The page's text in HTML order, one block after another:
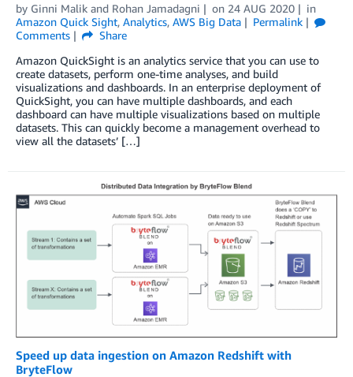
by Ginni Malik and Rohan Jamadagni on 24 AUG 2020
in
Amazon Quick Sight, Analytics, AWS Big Data
Permalink
Comments
Share
Amazon QuickSight is an analytics service that you can use to
create datasets, perform one-time analyses, and build
visualizations and dashboards. In an enterprise deployment of
QuickSight, you can have multiple dashboards, and each
dashboard can have multiple visualizations based on multiple
datasets. This can quickly become a management overhead to
view all the datasets’ […]
Speed up data ingestion on Amazon Redshift with
BryteFlow